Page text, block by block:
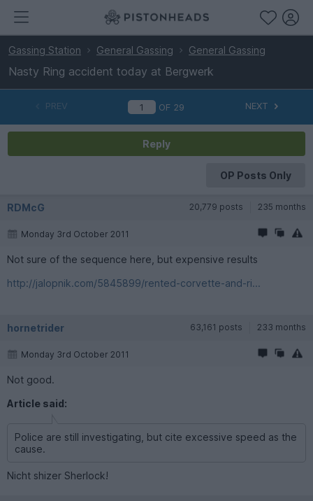
Gassing Station General Gassing General Gassing
Nasty Ring accident today at Bergwerk
PREV OF 29 NEXT
Reply
OP Posts Only
RDMcG 20,779 posts 235 months
Monday 3rd October 2011
Not sure of the sequence here, but expensive results
http://jalopnik.com/5845899/rented-corvette-and-ri...
hornetrider 63,161 posts 233 months
Monday 3rd October 2011
Not good.
Article said:
Police are still investigating, but cite excessive speed as the
cause.
Nicht shizer Sherlock!